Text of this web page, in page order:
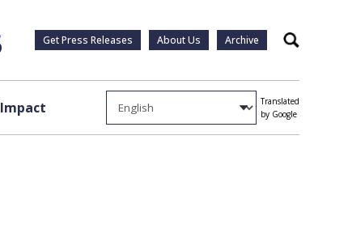
Get Press Releases About Us Archive Search
Translated
by Google